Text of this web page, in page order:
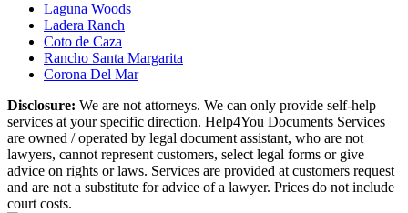
Laguna Woods
Ladera Ranch
Coto de Caza
Rancho Santa Margarita
Corona Del Mar
Disclosure: We are not attorneys. We can only provide self-help
services at your specific direction. Help4You Documents Services
are owned / operated by legal document assistant, who are not
lawyers, cannot represent customers, select legal forms or give
advice on rights or laws. Services are provided at customers request
and are not a substitute for advice of a lawyer. Prices do not include
court costs.